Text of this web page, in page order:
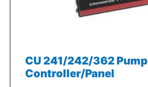
CU 241/242/362 Pump
Controller/Panel